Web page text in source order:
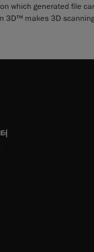
which generated file
3D™ makes 3D